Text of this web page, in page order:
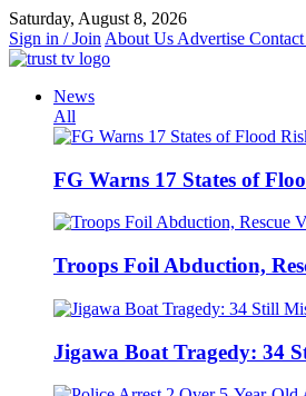
Skip
to
content
Saturday, August 8, 2026
Sign in / Join About Us Advertise
News
All
FG Warns 17 States of
Troops Foil Abduction,
Jigawa Boat Tragedy: 34